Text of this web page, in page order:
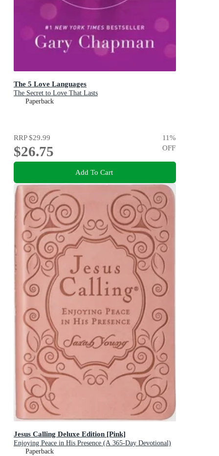
The 5 Love Languages
The Secret to Love That Lasts
Paperback
RRP$29.99
$26.75
11%
OFF
Add To Cart
Jesus Calling Deluxe Edition [Pink]
Enjoying Peace in His Presence (A 365-Day Devotional)
Paperback